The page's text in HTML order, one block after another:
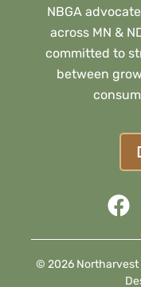
NBGA
across MN &
committed to
between
© 2026 Northarvest